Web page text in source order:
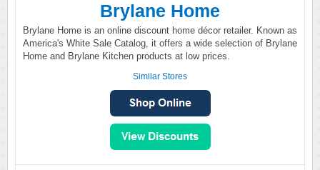
Brylane Home
Brylane Home is an online discount home décor retailer. Known as
America's White Sale Catalog, it offers a wide selection of Brylane
Home and Brylane Kitchen products at low prices.
Similar Stores